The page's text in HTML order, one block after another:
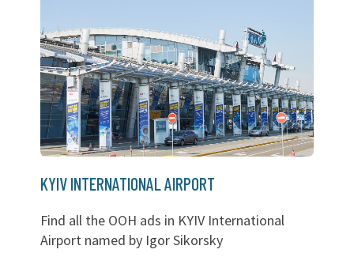
KYIV INTERNATIONAL AIRPORT
Find all the OOH ads in KYIV International
Airport named by Igor Sikorsky